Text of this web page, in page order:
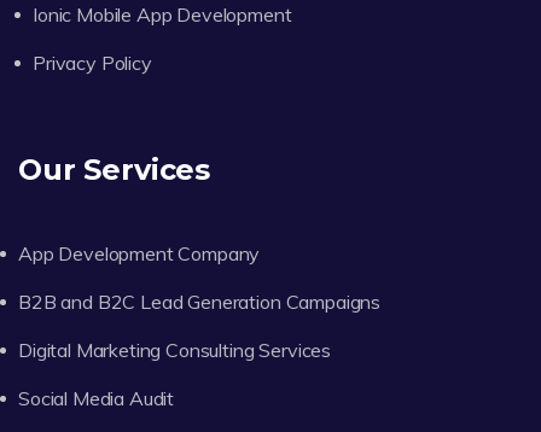
Ionic Mobile App Development
Privacy Policy
Our Services
App Development Company
B2B and B2C Lead Generation Campaigns
Digital Marketing Consulting Services
Social Media Audit